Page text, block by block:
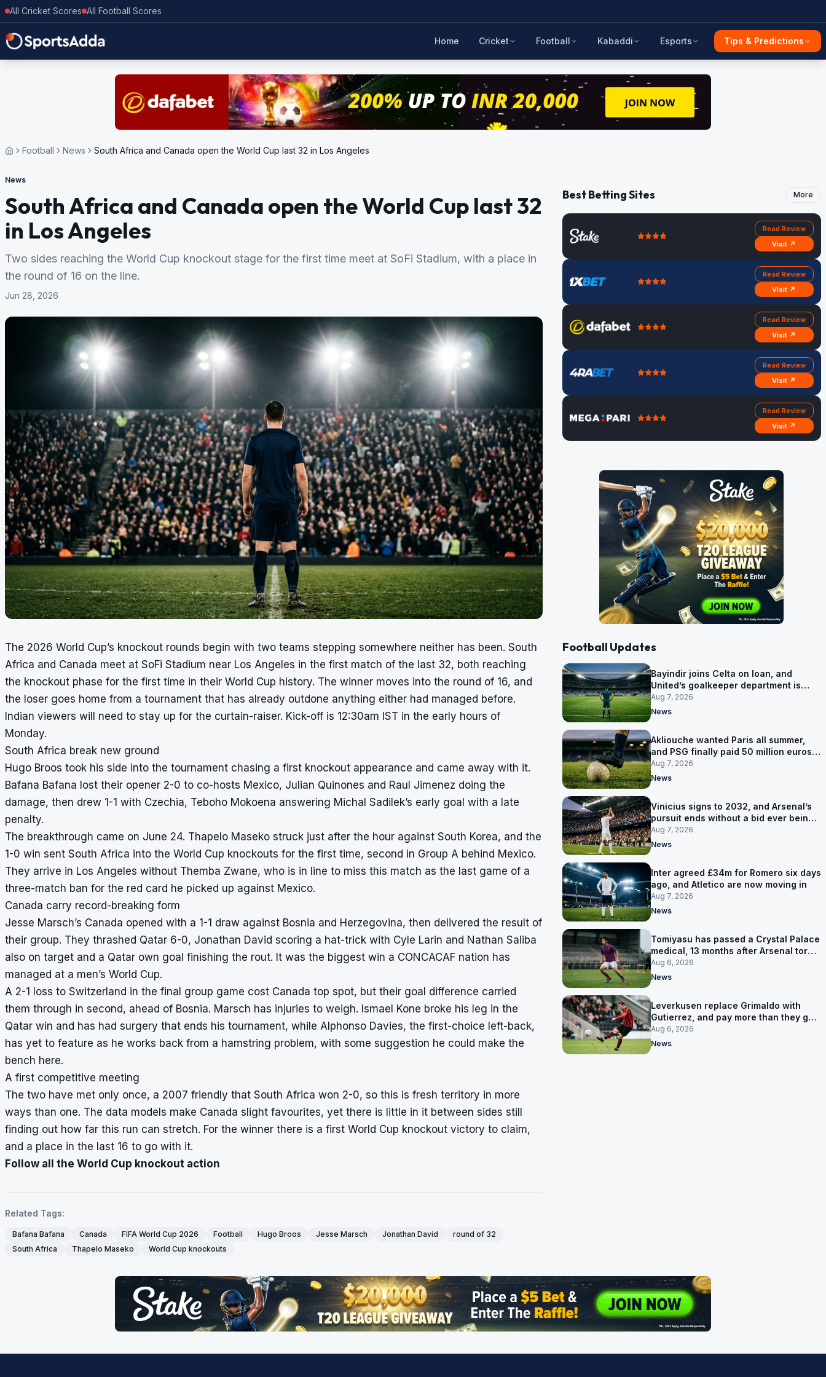
All Cricket Scores All Football Scores
Home Cricket Football Kabaddi Esports Tips & Predictions
Football News South Africa and Canada open the World Cup last 32 in Los Angeles
News
South Africa and Canada open the World Cup last 32
in Los Angeles
Two sides reaching the World Cup knockout stage for the first time meet at SoFi Stadium, with a place in
the round of 16 on the line.
Jun 28, 2026
The 2026 World Cup’s knockout rounds begin with two teams stepping somewhere neither has been. South
Africa and Canada meet at SoFi Stadium near Los Angeles in the first match of the last 32, both reaching
the knockout phase for the first time in their World Cup history. The winner moves into the round of 16, and
the loser goes home from a tournament that has already outdone anything either had managed before.
Indian viewers will need to stay up for the curtain-raiser. Kick-off is 12:30am IST in the early hours of
Monday.
South Africa break new ground
Hugo Broos took his side into the tournament chasing a first knockout appearance and came away with it.
Bafana Bafana lost their opener 2-0 to co-hosts Mexico, Julian Quinones and Raul Jimenez doing the
damage, then drew 1-1 with Czechia, Teboho Mokoena answering Michal Sadilek’s early goal with a late
penalty.
The breakthrough came on June 24. Thapelo Maseko struck just after the hour against South Korea, and the
1-0 win sent South Africa into the World Cup knockouts for the first time, second in Group A behind Mexico.
They arrive in Los Angeles without Themba Zwane, who is in line to miss this match as the last game of a
three-match ban for the red card he picked up against Mexico.
Canada carry record-breaking form
Jesse Marsch’s Canada opened with a 1-1 draw against Bosnia and Herzegovina, then delivered the result of
their group. They thrashed Qatar 6-0, Jonathan David scoring a hat-trick with Cyle Larin and Nathan Saliba
also on target and a Qatar own goal finishing the rout. It was the biggest win a CONCACAF nation has
managed at a men’s World Cup.
A 2-1 loss to Switzerland in the final group game cost Canada top spot, but their goal difference carried
them through in second, ahead of Bosnia. Marsch has injuries to weigh. Ismael Kone broke his leg in the
Qatar win and has had surgery that ends his tournament, while Alphonso Davies, the first-choice left-back,
has yet to feature as he works back from a hamstring problem, with some suggestion he could make the
bench here.
A first competitive meeting
The two have met only once, a 2007 friendly that South Africa won 2-0, so this is fresh territory in more
ways than one. The data models make Canada slight favourites, yet there is little in it between sides still
finding out how far this run can stretch. For the winner there is a first World Cup knockout victory to claim,
and a place in the last 16 to go with it.
Follow all the World Cup knockout action
Related Tags:
Bafana Bafana Canada FIFA World Cup 2026 Football Hugo Broos Jesse Marsch Jonathan David
round of 32
South Africa
Thapelo Maseko World Cup knockouts
Best Betting Sites More
Read Review
Visit ↗
Read Review
Visit ↗
Read Review
Visit ↗
Read Review
Visit ↗
Read Review
Visit ↗
Football Updates
Bayindir joins Celta on loan, and
United’s goalkeeper department is
now Lammens and a 35-year-old
Aug 7, 2026
News
Akliouche wanted Paris all summer,
and PSG finally paid 50 million euros
for him
Aug 7, 2026
News
Vinicius signs to 2032, and Arsenal’s
pursuit ends without a bid ever being
made
Aug 7, 2026
News
Inter agreed £34m for Romero six days
ago, and Atletico are now moving in
Aug 7, 2026
News
Tomiyasu has passed a Crystal Palace
medical, 13 months after Arsenal tore
up his contract
Aug 6, 2026
News
Leverkusen replace Grimaldo with
Gutierrez, and pay more than they got
for him
Aug 6, 2026
News